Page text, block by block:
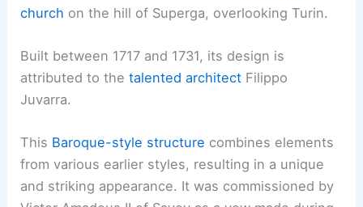
church on the hill of Superga, overlooking Turin.
Built between 1717 and 1731, its design is
attributed to thetalented architect Filippo
Juvarra.
This Baroque-style structure combines elements
from various earlier styles, resulting in a unique
and striking appearance. It was commissioned by